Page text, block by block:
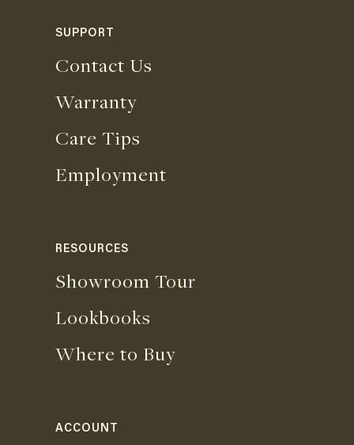
SUPPORT
Contact Us
Warranty
Care Tips
Employment
RESOURCES
Showroom Tour
Lookbooks
Where to Buy
ACCOUNT